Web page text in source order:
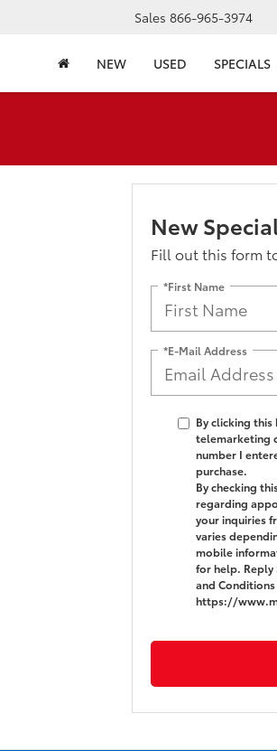
Sales 866-965-3974
NEW USED SPECIALS
New
Fill out this form
*First Name
*E-Mail Address
By clicking
telemarketing
number I
purchase.
By checking
regarding
your inquiries
varies
mobile
for help. Reply
and Conditions
https://